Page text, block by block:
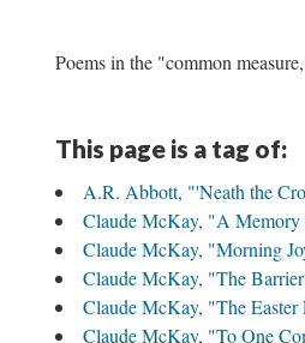
Poems in the "common
This page is a tag of:
A.R. Abbott, "'Neath the
Claude McKay, "A Memory
Claude McKay, "Morning
Claude McKay, "The
Claude McKay, "The
Claude McKay, "To One